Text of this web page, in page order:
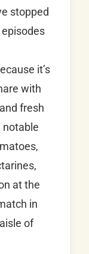
stopped
it’s
with
fresh
notable
at the
in
of